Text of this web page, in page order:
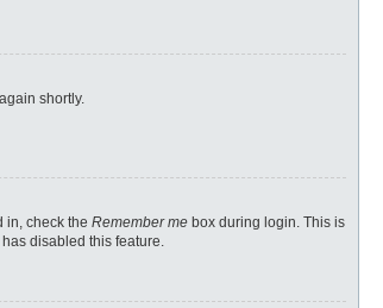
shortly.
in, check the Remember me box during login. This is
disabled this feature.